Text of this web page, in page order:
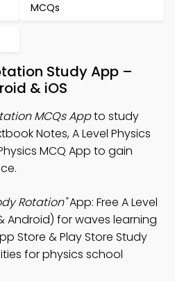
MCQs
Study App –
& iOS
MCQs Appto study
Notes, A Level Physics
MCQ App to gain
Rotation"App: Free A Level
Android) for waves learning
Store & Play Store Study
for physics school